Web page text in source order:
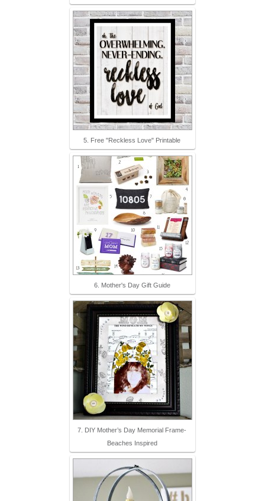
5. Free "Reckless Love" Printable
6. Mother's Day Gift Guide
7. DIY Mother’s Day Memorial Frame-
Beaches Inspired